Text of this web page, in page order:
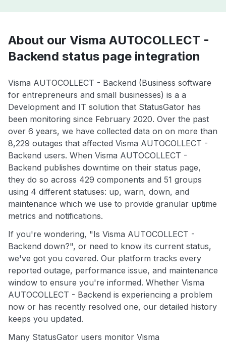
About our Visma AUTOCOLLECT -
Backend status page integration
Visma AUTOCOLLECT - Backend (Business software
for entrepreneurs and small businesses) is a a
Development and IT solution that StatusGator has
been monitoring since February 2020. Over the past
over 6 years, we have collected data on on more than
8,229 outages that affected Visma AUTOCOLLECT -
Backend users. When Visma AUTOCOLLECT -
Backend publishes downtime on their status page,
they do so across 429 components and 51 groups
using 4 different statuses: up, warn, down, and
maintenance which we use to provide granular uptime
metrics and notifications.
If you're wondering, "Is Visma AUTOCOLLECT -
Backend down?", or need to know its current status,
we've got you covered. Our platform tracks every
reported outage, performance issue, and maintenance
window to ensure you're informed. Whether Visma
AUTOCOLLECT - Backend is experiencing a problem
now or has recently resolved one, our detailed history
keeps you updated.
Many StatusGator users monitor Visma